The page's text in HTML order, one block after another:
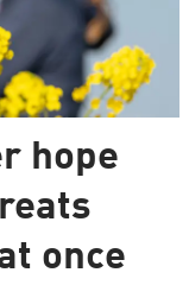
hope
once